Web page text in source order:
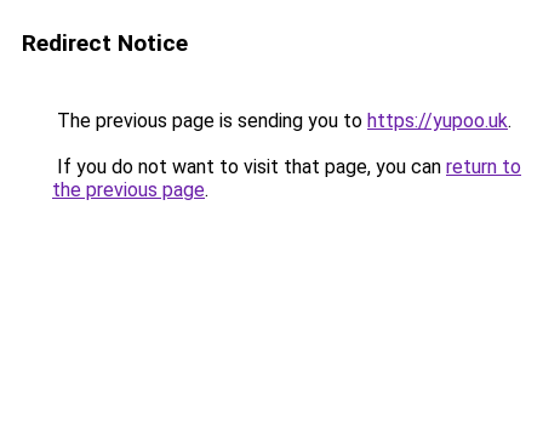
Redirect Notice
The previous page is sending you to https://yupoo.uk.
If you do not want to visit that page, you can return to
the previous page.